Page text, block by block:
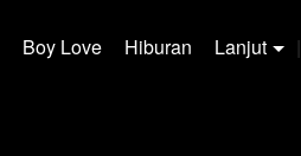
Boy Love Hiburan Lanjut |